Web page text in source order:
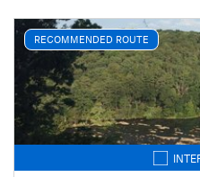
RECOMMENDED ROUTE